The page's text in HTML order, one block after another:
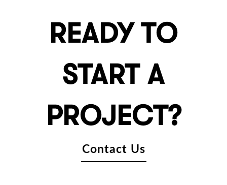
READY TO
START A
PROJECT?
Contact Us